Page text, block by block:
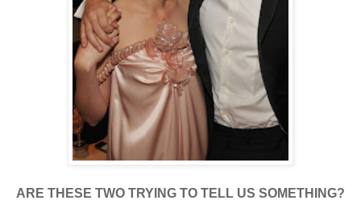
ARE THESE TWO TRYING TO TELL US SOMETHING?